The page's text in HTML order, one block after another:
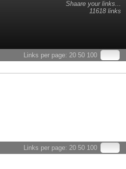
Shaare your links...
11618 links
Links per page: 20 50 100
Links per page: 20 50 100